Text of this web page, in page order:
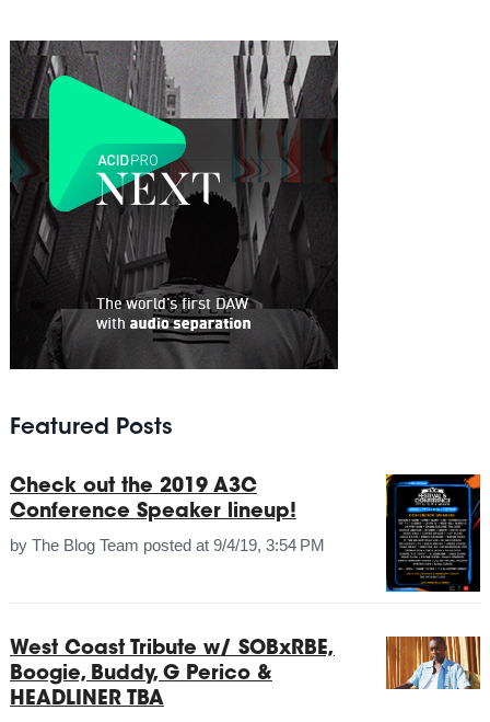
Featured Posts
Check out the 2019 A3C
Conference Speaker lineup!
by The Blog Team posted at 9/4/19, 3:54 PM
West Coast Tribute w/ SOBxRBE,
Boogie, Buddy, G Perico &
HEADLINER TBA